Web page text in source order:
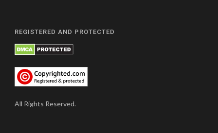
REGISTERED AND PROTECTED
All Rights Reserved.